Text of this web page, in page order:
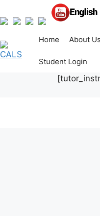
to
Home About Us
Student Login